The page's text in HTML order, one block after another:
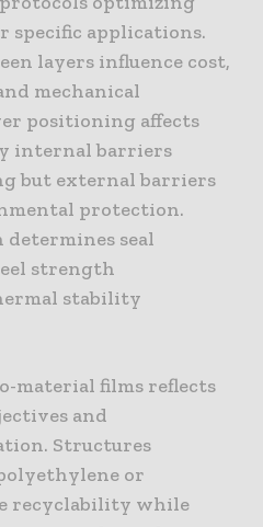
specific applications.
layers influence cost,
mechanical
positioning affects
internal barriers
but external barriers
protection.
determines seal
strength
stability
material films reflects
and
Structures
or
recyclability while